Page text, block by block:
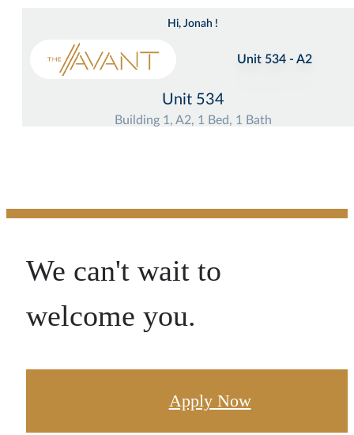
We can't wait to
welcome you.
Apply Now